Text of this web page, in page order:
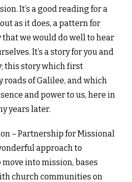
It’s a good reading for a
as it does, a pattern for
we would do well to hear
It’s a story for you and
this story which first
roads of Galilee, and which
and power to us, here in
years later.
– Partnership for Missional
approach to
into mission, bases
church communities on